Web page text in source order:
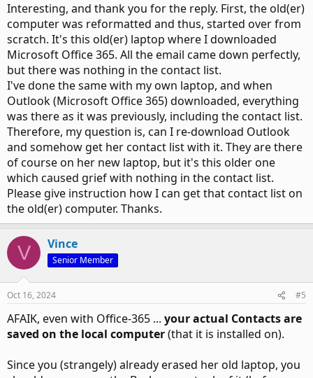
Interesting, and thank you for the reply. First, the old(er)
computer was reformatted and thus, started over from
scratch. It's this old(er) laptop where I downloaded
Microsoft Office 365. All the email came down perfectly,
but there was nothing in the contact list.
I've done the same with my own laptop, and when
Outlook (Microsoft Office 365) downloaded, everything
was there as it was previously, including the contact list.
Therefore, my question is, can I re-download Outlook
and somehow get her contact list with it. They are there
of course on her new laptop, but it's this older one
which caused grief with nothing in the contact list.
Please give instruction how I can get that contact list on
the old(er) computer. Thanks.
V Vince
Senior Member
Oct 16, 2024 #5
AFAIK, even with Office-365 ... your actual Contacts are
saved on the local computer(that it is installed on).
Since you (strangely) already erased her old laptop, you